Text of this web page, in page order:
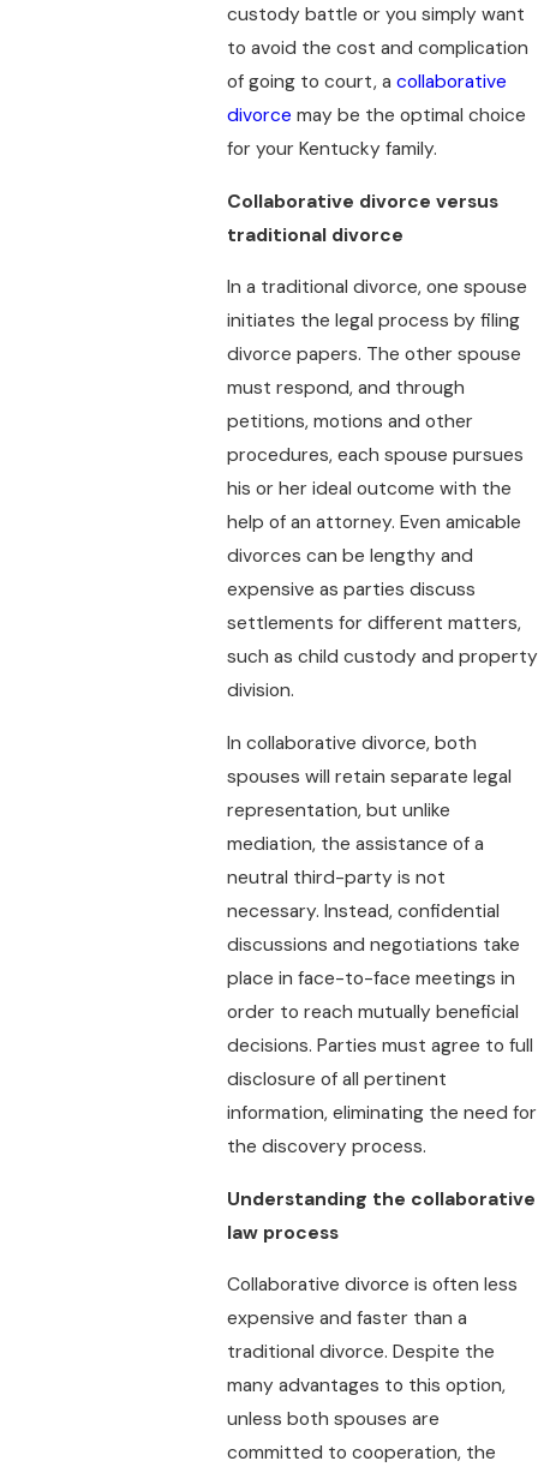
custody battle or you simply want
to avoid the cost and complication
of going to court, a collaborative
divorce may be the optimal choice
for your Kentucky family.
Collaborative divorce versus
traditional divorce
In a traditional divorce, one spouse
initiates the legal process by filing
divorce papers. The other spouse
must respond, and through
petitions, motions and other
procedures, each spouse pursues
his or her ideal outcome with the
help of an attorney. Even amicable
divorces can be lengthy and
expensive as parties discuss
settlements for different matters,
such as child custody and property
division.
In collaborative divorce, both
spouses will retain separate legal
representation, but unlike
mediation, the assistance of a
neutral third-party is not
necessary. Instead, confidential
discussions and negotiations take
place in face-to-face meetings in
order to reach mutually beneficial
decisions. Parties must agree to full
disclosure of all pertinent
information, eliminating the need for
the discovery process.
Understanding the collaborative
law process
Collaborative divorce is often less
expensive and faster than a
traditional divorce. Despite the
many advantages to this option,
unless both spouses are
committed to cooperation, the